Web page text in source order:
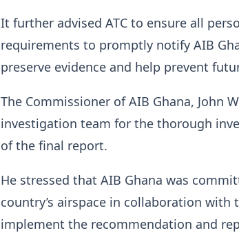
It further advised ATC to ensure all
requirements to promptly notify AIB
preserve evidence and help prevent
The Commissioner of AIB Ghana, John
investigation team for the thorough
of the final report.
He stressed that AIB Ghana was
country’s airspace in collaboration with
implement the recommendation and